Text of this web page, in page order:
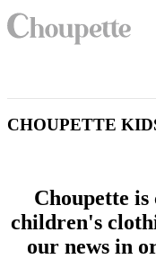
CHOUPETTE
Choupette
children's
our news in